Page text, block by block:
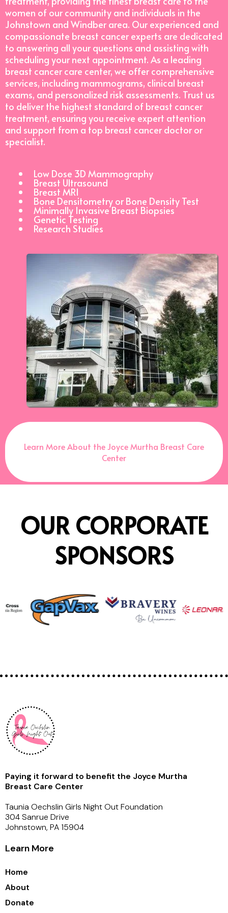
women of our community and individuals in the
Johnstown and Windber area. Our experienced and
compassionate breast cancer experts are dedicated
to answering all your questions and assisting with
scheduling your next appointment. As a leading
breast cancer care center, we offer comprehensive
services, including mammograms, clinical breast
exams, and personalized risk assessments. Trust us
to deliver the highest standard of breast cancer
treatment, ensuring you receive expert attention
and support from a top breast cancer doctor or
specialist.
Low Dose 3D Mammography
Breast Ultrasound
Breast MRI
Bone Densitometry or Bone Density Test
Minimally Invasive Breast Biopsies
Genetic Testing
Research Studies
Learn More About the Joyce Murtha Breast Care
Center
OUR CORPORATE
SPONSORS
Paying it forward to benefit the Joyce Murtha
Breast Care Center
Taunia Oechslin Girls Night Out Foundation
304 Sanrue Drive
Johnstown, PA 15904
Learn More
Home
About
Donate